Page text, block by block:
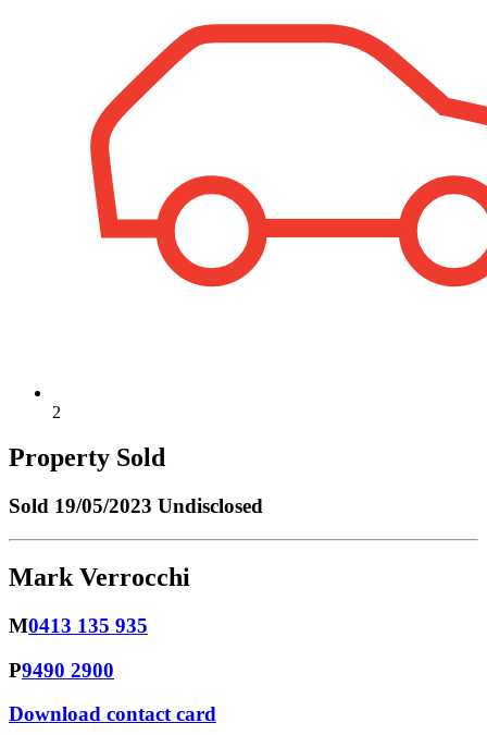
2
Property Sold
Sold 19/05/2023 Undisclosed
Mark Verrocchi
M0413 135 935
P9490 2900
Download contact card